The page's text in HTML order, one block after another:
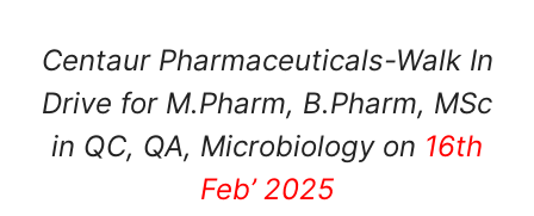
Centaur Pharmaceuticals-Walk In
Drive for M.Pharm, B.Pharm, MSc
in QC, QA, Microbiology on 16th
Feb’ 2025